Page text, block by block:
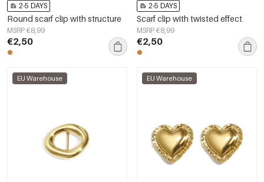
2-5 DAYS
Round scarf clip with structure
MSRP €8,99
€2,50
2-5 DAYS
Scarf clip with twisted effect
MSRP €8,99
€2,50
EU Warehouse EU Warehouse